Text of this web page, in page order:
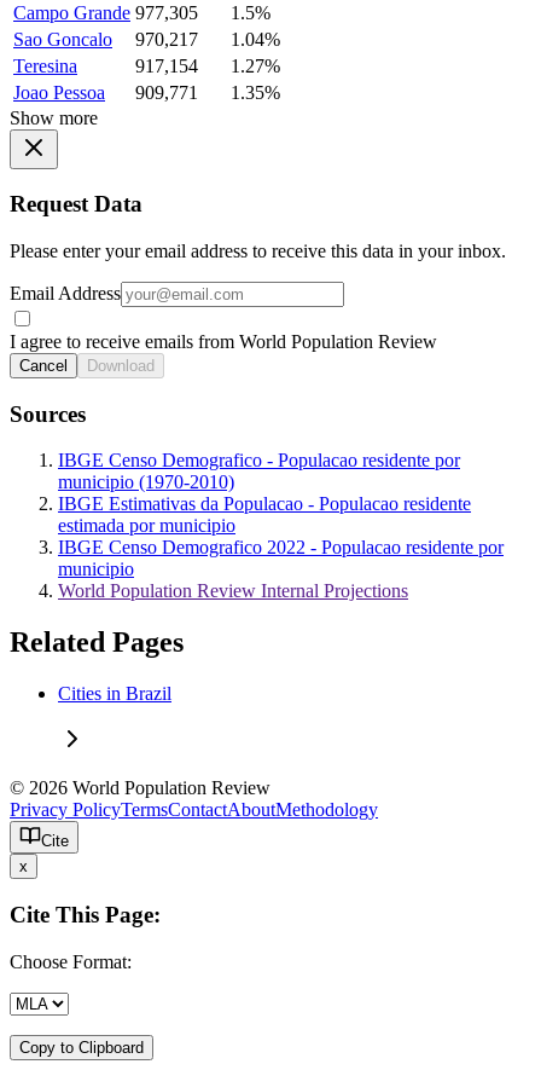
Campo Grande 977,305
1.5%
Sao Goncalo
970,217
1.04%
Teresina
917,154
1.27%
Joao Pessoa
909,771
1.35%
Show more
Request Data
Please enter your email address to receive this data in your inbox.
Email Address
I agree to receive emails from World Population Review
Cancel Download
Sources
IBGE Censo Demografico - Populacao residente por
municipio (1970-2010)
IBGE Estimativas da Populacao - Populacao residente
estimada por municipio
IBGE Censo Demografico 2022 - Populacao residente por
municipio
World Population Review Internal Projections
Related Pages
Cities in Brazil
© 2026 World Population Review
Privacy PolicyTermsContactAboutMethodology
Cite
x
Cite This Page:
Choose Format:
Copy to Clipboard